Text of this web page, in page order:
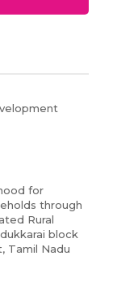
for
through
Rural
block
Tamil Nadu